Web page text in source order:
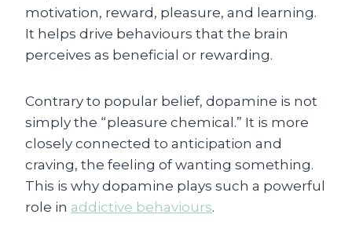
motivation, reward, pleasure, and learning.
It helps drive behaviours that the brain
perceives as beneficial or rewarding.
Contrary to popular belief, dopamine is not
simply the “pleasure chemical.” It is more
closely connected to anticipation and
craving, the feeling of wanting something.
This is why dopamine plays such a powerful
role in addictive behaviours.